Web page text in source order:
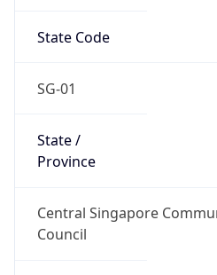
State Code
SG-01
State /
Province
Central Singapore
Council